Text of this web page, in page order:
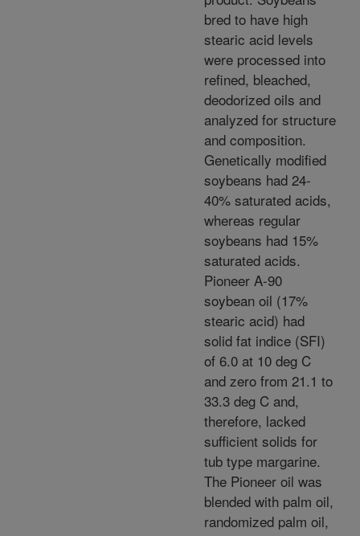
bred to have high
stearic acid levels
were processed into
refined, bleached,
deodorized oils and
analyzed for structure
and composition.
Genetically modified
soybeans had 24-
40% saturated acids,
whereas regular
soybeans had 15%
saturated acids.
Pioneer A-90
soybean oil (17%
stearic acid) had
solid fat indice (SFI)
of 6.0 at 10 deg C
and zero from 21.1 to
33.3 deg C and,
therefore, lacked
sufficient solids for
tub type margarine.
The Pioneer oil was
blended with palm oil,
randomized palm oil,